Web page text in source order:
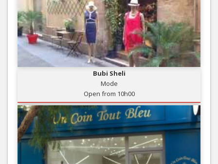
Bubi Sheli
Mode
Open from 10h00